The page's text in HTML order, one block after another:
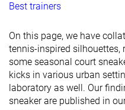
Best trainers
On this page, we have
tennis-inspired silhouettes,
some seasonal court
kicks in various urban
laboratory as well. Our
sneaker are published in